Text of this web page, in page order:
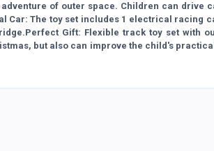
of outer space. Children can drive
Car: The toy set includes 1 electrical racing
Gift: Flexible track toy set with
but also can improve the child's